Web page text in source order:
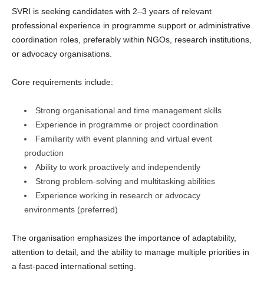
SVRI is seeking candidates with 2–3 years of relevant
professional experience in programme support or administrative
coordination roles, preferably within NGOs, research institutions,
or advocacy organisations.
Core requirements include:
Strong organisational and time management skills
Experience in programme or project coordination
Familiarity with event planning and virtual event
production
Ability to work proactively and independently
Strong problem-solving and multitasking abilities
Experience working in research or advocacy
environments (preferred)
The organisation emphasizes the importance of adaptability,
attention to detail, and the ability to manage multiple priorities in
a fast-paced international setting.